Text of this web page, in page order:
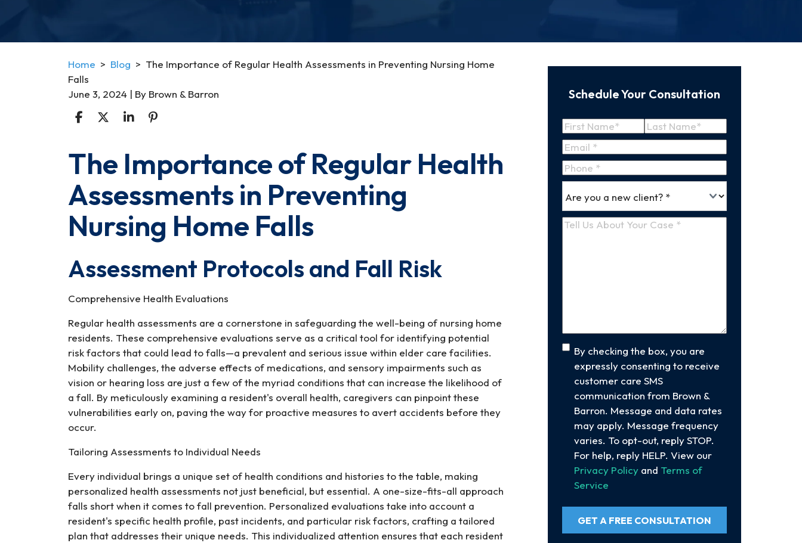
Home > Blog > The Importance of Regular Health Assessments in Preventing Nursing Home
Falls
June 3, 2024 | By Brown & Barron
The
Importance
of
Regular
Health
Assessments
Preventing
Nursing
Falls
The Importance of Regular Health
Assessments in Preventing
Nursing Home Falls
Assessment Protocols and Fall Risk
Comprehensive Health Evaluations
Regular health assessments are a cornerstone in safeguarding the well-being of nursing home
residents. These comprehensive evaluations serve as a critical tool for identifying potential
risk factors that could lead to falls—a prevalent and serious issue within elder care facilities.
Mobility challenges, the adverse effects of medications, and sensory impairments such as
vision or hearing loss are just a few of the myriad conditions that can increase the likelihood of
a fall. By meticulously examining a resident's overall health, caregivers can pinpoint these
vulnerabilities early on, paving the way for proactive measures to avert accidents before they
occur.
Tailoring Assessments to Individual Needs
Every individual brings a unique set of health conditions and histories to the table, making
personalized health assessments not just beneficial, but essential. A one-size-fits-all approach
falls short when it comes to fall prevention. Personalized evaluations take into account a
resident's specific health profile, past incidents, and particular risk factors, crafting a tailored
plan that addresses their unique needs. This individualized attention ensures that each resident
Schedule Your Consultation
Name(Required)
First
Name
Last
Name
Email(Required)
Phone
*
(Required)
you
aTell
Consent
By checking the box, you are
expressly consenting to receive
customer care SMS
communication from Brown &
Barron. Message and data rates
may apply. Message frequency
varies. To opt-out, reply STOP.
For help, reply HELP. View our
Privacy Policy and Terms of
Service
GET A FREE CONSULTATION